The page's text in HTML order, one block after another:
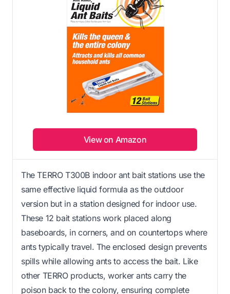
View on Amazon
The TERRO T300B indoor ant bait stations use the
same effective liquid formula as the outdoor
version but in a station designed for indoor use.
These 12 bait stations work placed along
baseboards, in corners, and on countertops where
ants typically travel. The enclosed design prevents
spills while allowing ants to access the bait. Like
other TERRO products, worker ants carry the
poison back to the colony, ensuring complete